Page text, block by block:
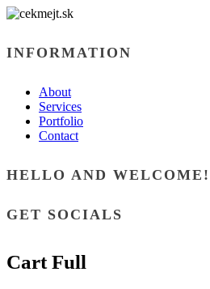
INFORMATION
About
Services
Portfolio
Contact
HELLO AND WELCOME!
GET SOCIALS
Cart Full